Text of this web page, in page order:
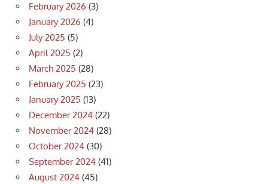
February 2026 (3)
January 2026 (4)
July 2025 (5)
April 2025 (2)
March 2025 (28)
February 2025 (23)
January 2025 (13)
December 2024 (22)
November 2024 (28)
October 2024 (30)
September 2024 (41)
August 2024 (45)